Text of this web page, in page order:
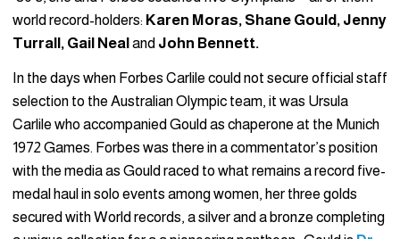
world record-holders: Karen Moras, Shane Gould, Jenny
Turrall, Gail Nealand John Bennett.
In the days when Forbes Carlile could not secure official staff
selection to the Australian Olympic team, it was Ursula
Carlile who accompanied Gould as chaperone at the Munich
1972 Games. Forbes was there in a commentator’s position
with the media as Gould raced to what remains a record five-
medal haul in solo events among women, her three golds
secured with World records, a silver and a bronze completing